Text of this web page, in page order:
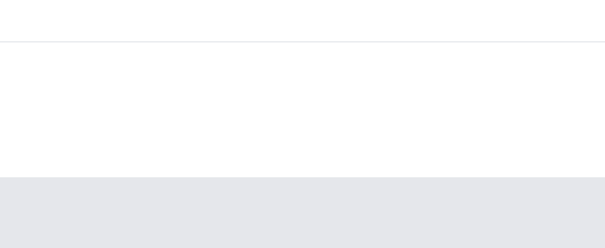
exhilarated and thrilled at having accomplished these extreme trails and taken